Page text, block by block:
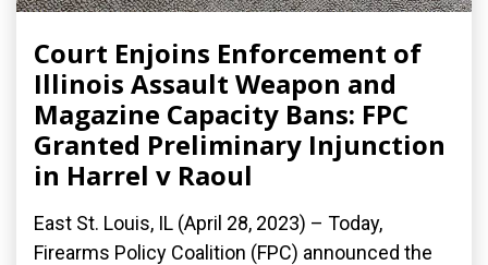
Court Enjoins Enforcement of
Illinois Assault Weapon and
Magazine Capacity Bans: FPC
Granted Preliminary Injunction
in Harrel v Raoul
East St. Louis, IL (April 28, 2023) – Today,
Firearms Policy Coalition (FPC) announced the